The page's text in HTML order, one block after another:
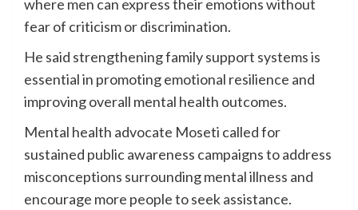
where men can express their emotions without
fear of criticism or discrimination.
He said strengthening family support systems is
essential in promoting emotional resilience and
improving overall mental health outcomes.
Mental health advocate Moseti called for
sustained public awareness campaigns to address
misconceptions surrounding mental illness and
encourage more people to seek assistance.